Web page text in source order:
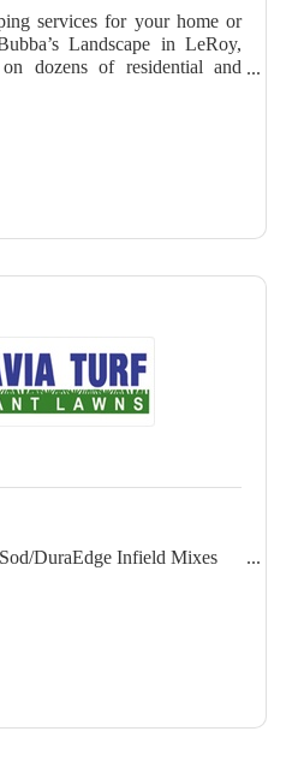
services for your home or
Landscape in LeRoy,
dozens of residential and
throughout Western New
DuraEdge Infield Mixes